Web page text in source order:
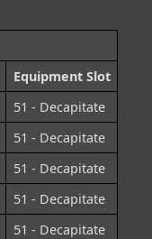
Equipment Slot
51 - Decapitate
51 - Decapitate
51 - Decapitate
51 - Decapitate
51 - Decapitate